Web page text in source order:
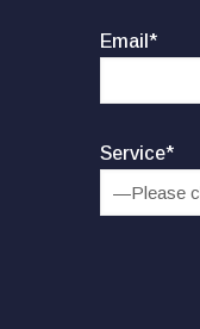
Email*
Service*